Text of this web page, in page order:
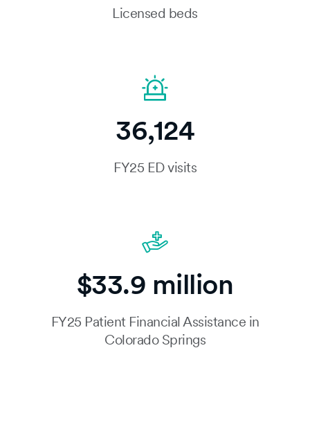
Licensed beds
36,124
FY25 ED visits
$33.9 million
FY25 Patient Financial Assistance in
Colorado Springs